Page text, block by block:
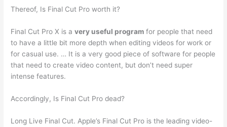
Thereof, Is Final Cut Pro worth it?
Final Cut Pro X is avery useful program for people that need
to have a little bit more depth when editing videos for work or
for casual use. … It is a very good piece of software for people
that need to create video content, but don’t need super
intense features.
Accordingly, Is Final Cut Pro dead?
Long Live Final Cut. Apple’s Final Cut Pro is the leading video-